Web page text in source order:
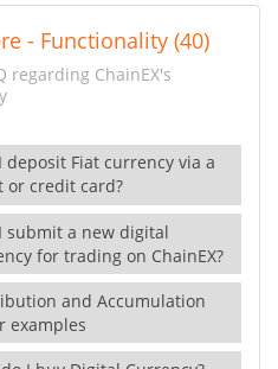
- Functionality (40)
regarding ChainEX's
deposit Fiat currency via a
or credit card?
submit a new digital
for trading on ChainEX?
and Accumulation
examples